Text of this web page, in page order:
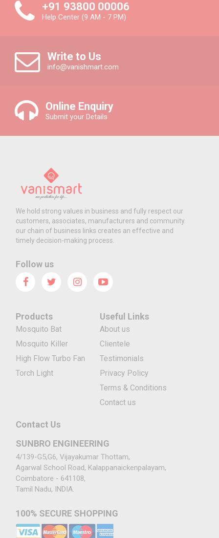
+91 93800 00006
Help Center (9 AM - 7 PM)
Write to Us
info@vanishmart.com
Online Enquiry
Submit your Details
We hold strong values in business and fully respect our
customers, associates, manufacturers and community.
our chain of business links creates an effective and
timely decision-making process.
Follow us
Products
Mosquito Bat
Mosquito Killer
High Flow Turbo Fan
Torch Light
Useful Links
About us
Clientele
Testimonials
Privacy Policy
Terms & Conditions
Contact us
Contact Us
SUNBRO ENGINEERING
4/139-G5,G6, Vijayakumar Thottam,
Agarwal School Road, Kalappanaickenpalayam,
Coimbatore - 641108,
Tamil Nadu, INDIA.
100% SECURE SHOPPING